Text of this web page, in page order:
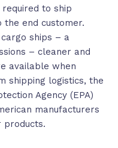
required to ship
end customer.
ships – a
– cleaner and
available when
shipping logistics, the
Agency (EPA)
manufacturers
products.